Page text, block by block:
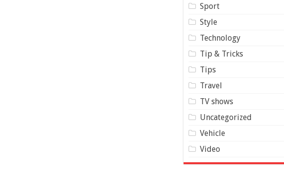
Sport
Style
Technology
Tip & Tricks
Tips
Travel
TV shows
Uncategorized
Vehicle
Video